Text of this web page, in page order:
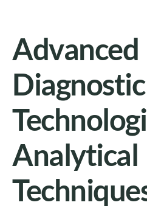
Advanced
Diagnostic
Analytical